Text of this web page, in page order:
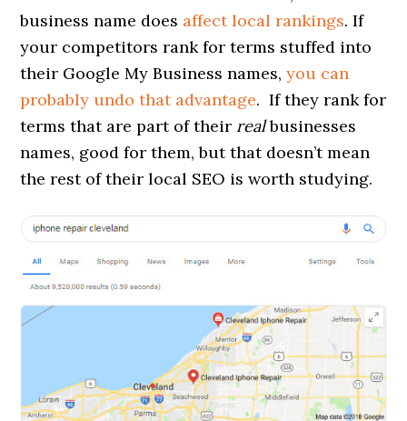
business name does affect local rankings. If
your competitors rank for terms stuffed into
their Google My Business names,you can
probably undo that advantage. If they rank for
terms that are part of their realbusinesses
names, good for them, but that doesn’t mean
the rest of their local SEO is worth studying.